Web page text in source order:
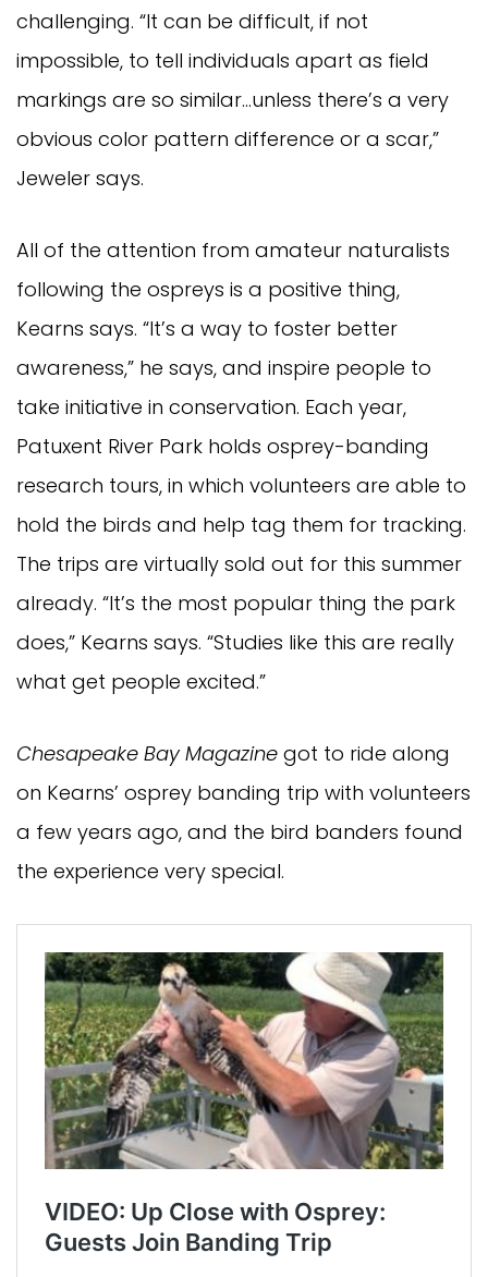
challenging. “It can be difficult, if not
impossible, to tell individuals apart as field
markings are so similar…unless there’s a very
obvious color pattern difference or a scar,”
Jeweler says.
All of the attention from amateur naturalists
following the ospreys is a positive thing,
Kearns says. “It’s a way to foster better
awareness,” he says, and inspire people to
take initiative in conservation. Each year,
Patuxent River Park holds osprey-banding
research tours, in which volunteers are able to
hold the birds and help tag them for tracking.
The trips are virtually sold out for this summer
already. “It’s the most popular thing the park
does,” Kearns says. “Studies like this are really
what get people excited.”
Chesapeake Bay Magazine got to ride along
on Kearns’ osprey banding trip with volunteers
a few years ago, and the bird banders found
the experience very special.